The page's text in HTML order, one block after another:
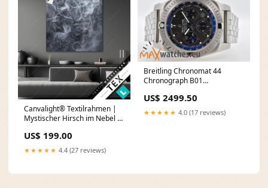
Canvalight® Textilrahmen |
Mystischer Hirsch im Nebel |
170
US$ 199.00
★★★★★ 4.4 (27 reviews)
Breitling Chronomat 44
Chronograph B01
US$ 2499.50
★★★★★ 4.0 (17 reviews)